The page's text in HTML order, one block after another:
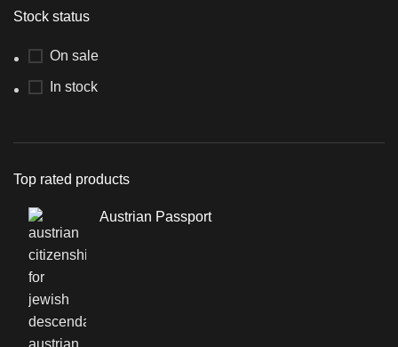
Stock status
On sale
In stock
Top rated products
Austrian Passport